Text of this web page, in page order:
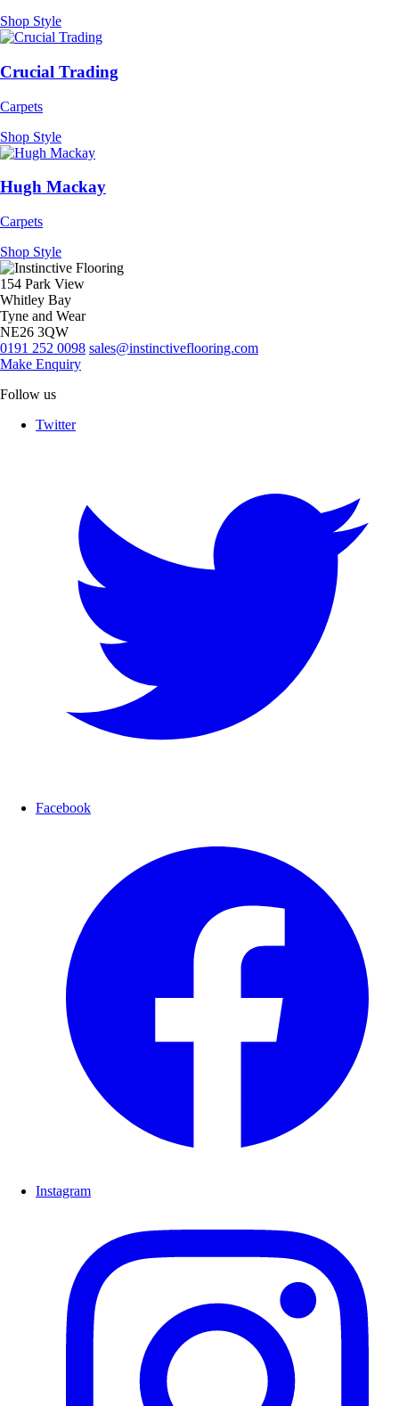
Shop Style
Crucial Trading
Carpets
Shop Style
Hugh Mackay
Carpets
Shop Style
154 Park View
Whitley Bay
Tyne and Wear
NE26 3QW
0191 252 0098 sales@instinctiveflooring.com
Make Enquiry
Follow us
Twitter
Facebook
Instagram